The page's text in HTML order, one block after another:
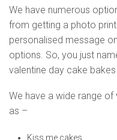
We have numerous
from getting a photo
personalised message
options. So, you just
valentine day cake
We have a wide range of
as –
Kiss me cakes,